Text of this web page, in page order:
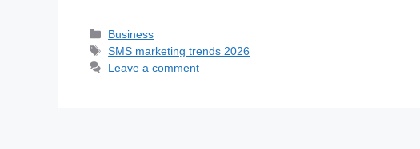
Business
SMS marketing trends 2026
Leave a comment